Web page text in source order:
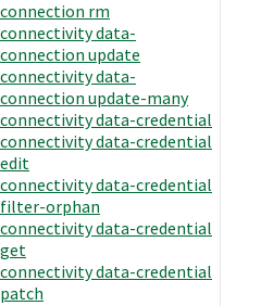
connection rm
connectivity data-
connection update
connectivity data-
connection update-many
connectivity data-credential
connectivity data-credential
edit
connectivity data-credential
filter-orphan
connectivity data-credential
get
connectivity data-credential
patch